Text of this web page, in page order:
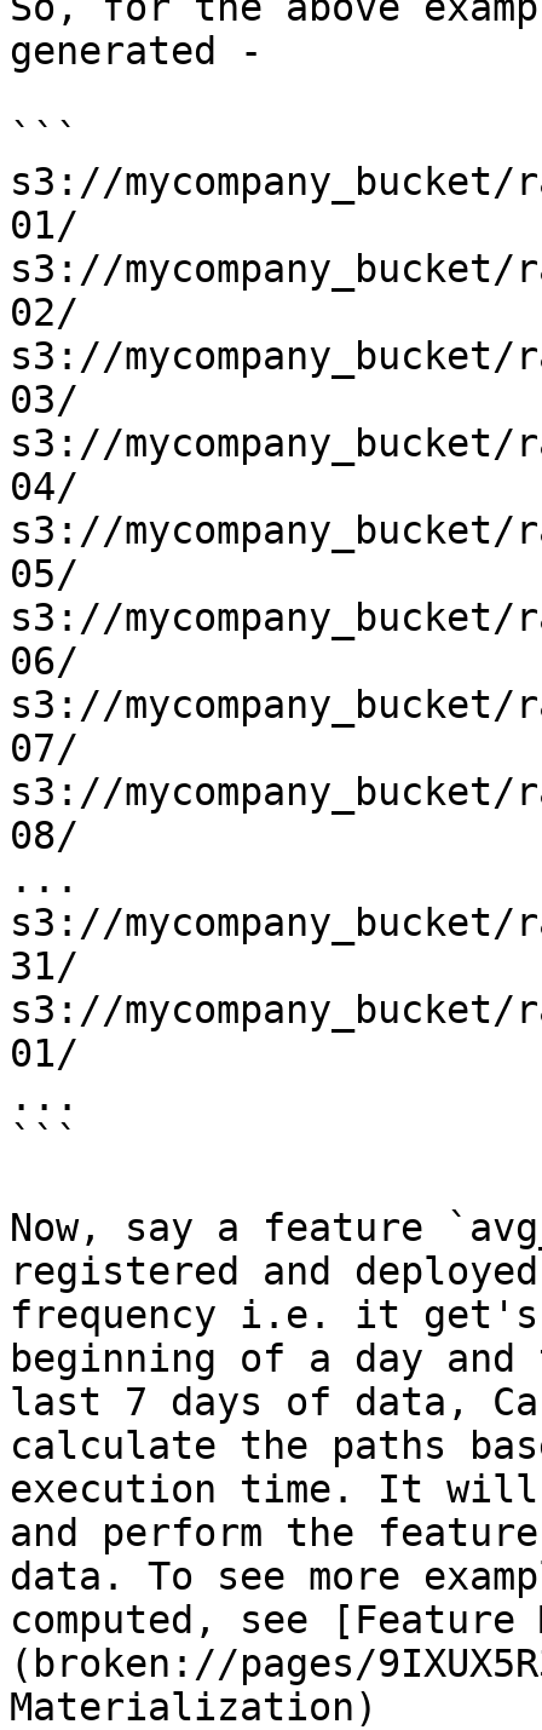
generated -
```
s3://
01/
s3://
02/
s3://
03/
s3://
04/
s3://
05/
s3://
06/
s3://
07/
s3://
08/
...
s3://
31/
s3://
01/
...
```
Now, say a feature
registered and
frequency i.e. it
beginning of a day and
last 7 days of data,
calculate the paths
execution time. It will
and perform the
data. To see more
computed, see
(broken://pages/
Materialization)